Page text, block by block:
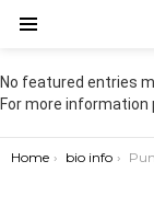
No featured entries
For more
You are here:
Home bio info Puneet Khurana